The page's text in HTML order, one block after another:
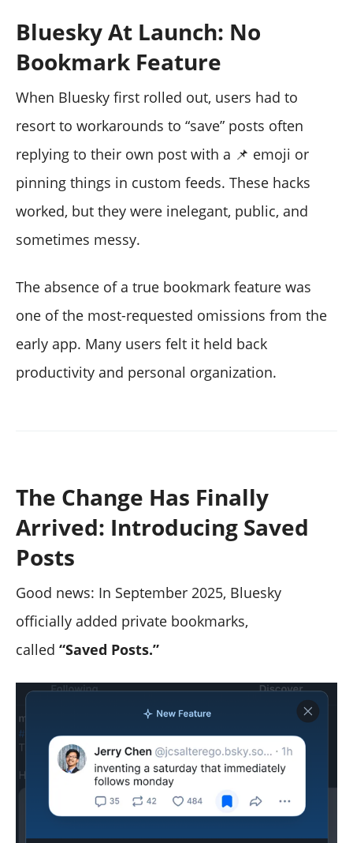
Bluesky At Launch: No
Bookmark Feature
When Bluesky first rolled out, users had to
resort to workarounds to “save” posts often
replying to their own post with a 📌 emoji or
pinning things in custom feeds. These hacks
worked, but they were inelegant, public, and
sometimes messy.
The absence of a true bookmark feature was
one of the most-requested omissions from the
early app. Many users felt it held back
productivity and personal organization.
The Change Has Finally
Arrived: Introducing Saved
Posts
Good news: In September 2025, Bluesky
officially added private bookmarks,
called “Saved Posts.”